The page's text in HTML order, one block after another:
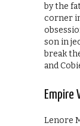
by the
corner
son in
break
and
Lenore